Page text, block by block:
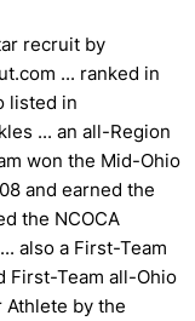
recruit by
... ranked in
listed in
... an all-Region
won the Mid-Ohio
and earned the
the NCOCA
also a First-Team
First-Team all-Ohio
Athlete by the